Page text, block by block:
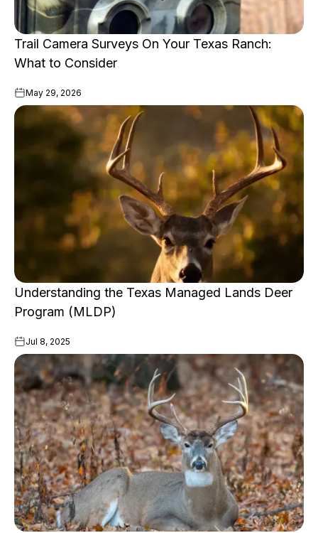
Trail Camera Surveys On Your Texas Ranch:
What to Consider
May 29, 2026
Understanding the Texas Managed Lands Deer
Program (MLDP)
Jul 8, 2025